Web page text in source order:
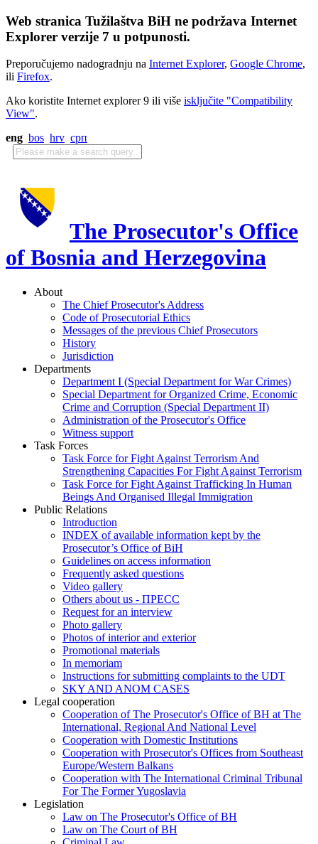
Web stranica Tužilaštva BiH ne podržava Internet
Explorer verzije 7 u potpunosti.
Preporučujemo nadogradnju na Internet Explorer, Google Chrome,
ili Firefox.
Ako koristite Internet explorer 9 ili više isključite "Compatibility
View".
eng bos hrv срп
The Prosecutor's Office
of Bosnia and Herzegovina
About
The Chief Prosecutor's Address
Code of Prosecutorial Ethics
Messages of the previous Chief Prosecutors
History
Jurisdiction
Departments
Department I (Special Department for War Crimes)
Special Department for Organized Crime, Economic
Crime and Corruption (Special Department II)
Administration of the Prosecutor's Office
Witness support
Task Forces
Task Force for Fight Against Terrorism And
Strengthening Capacities For Fight Against Terrorism
Task Force for Fight Against Trafficking In Human
Beings And Organised Illegal Immigration
Public Relations
Introduction
INDEX of available information kept by the
Prosecutor’s Office of BiH
Guidelines on access information
Frequently asked questions
Video gallery
Others about us - ПРЕСС
Request for an interview
Photo gallery
Photos of interior and exterior
Promotional materials
In memoriam
Instructions for submitting complaints to the UDT
SKY AND ANOM CASES
Legal cooperation
Cooperation of The Prosecutor's Office of BH at The
International, Regional And National Level
Cooperation with Domestic Institutions
Cooperation with Prosecutor's Offices from Southeast
Europe/Western Balkans
Cooperation with The International Criminal Tribunal
For The Former Yugoslavia
Legislation
Law on The Prosecutor's Office of BH
Law on The Court of BH